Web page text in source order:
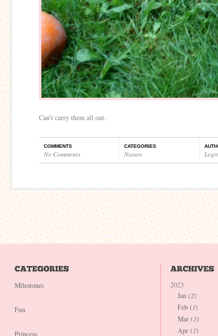
Can’t carry them all out.
COMMENTS
No Comments
CATEGORIES
Nature
Milestones
Fun
Princess
2023
Jan (2)
Feb (1)
Mar (1)
Apr (1)